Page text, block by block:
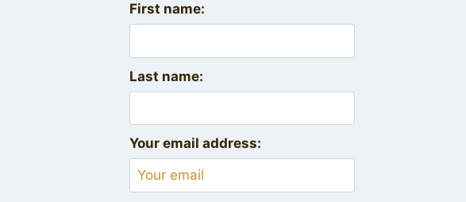
First name:
Last name:
Your email address: